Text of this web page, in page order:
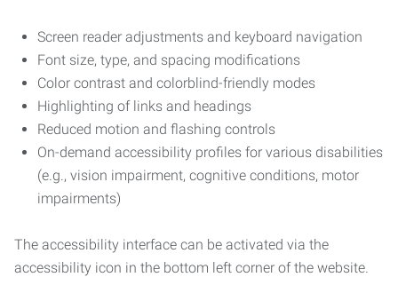
Screen reader adjustments and keyboard navigation
Font size, type, and spacing modifications
Color contrast and colorblind-friendly modes
Highlighting of links and headings
Reduced motion and flashing controls
On-demand accessibility profiles for various disabilities
(e.g., vision impairment, cognitive conditions, motor
impairments)
The accessibility interface can be activated via the
accessibility icon in the bottom left corner of the website.